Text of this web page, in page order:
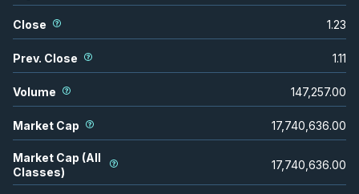
Close 1.23
Prev. Close 1.11
Volume 147,257.00
Market Cap 17,740,636.00
Market Cap (All
Classes)
17,740,636.00